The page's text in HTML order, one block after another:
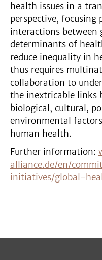
health issues in a
perspective,
interactions between
determinants of
reduce inequality in
thus requires
collaboration to
the inextricable links
biological, cultural,
environmental
human health.
Further information:
alliance.de/en/
initiatives/global-